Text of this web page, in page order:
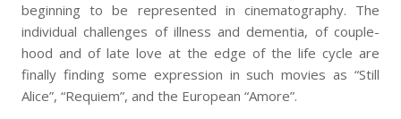
beginning to be represented in cinematography. The
individual challenges of illness and dementia, of couple-
hood and of late love at the edge of the life cycle are
finally finding some expression in such movies as “Still
Alice”, “Requiem”, and the European “Amore”.